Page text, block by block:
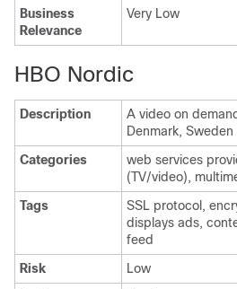
Business
Relevance
Very Low
HBO Nordic
Description
A video on
Denmark,
Categories
web services
(TV/video),
Tags
SSL protocol,
displays ads,
feed
Risk
Low